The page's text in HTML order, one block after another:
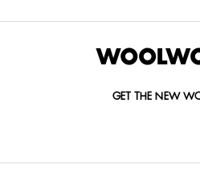
GET THE NEW